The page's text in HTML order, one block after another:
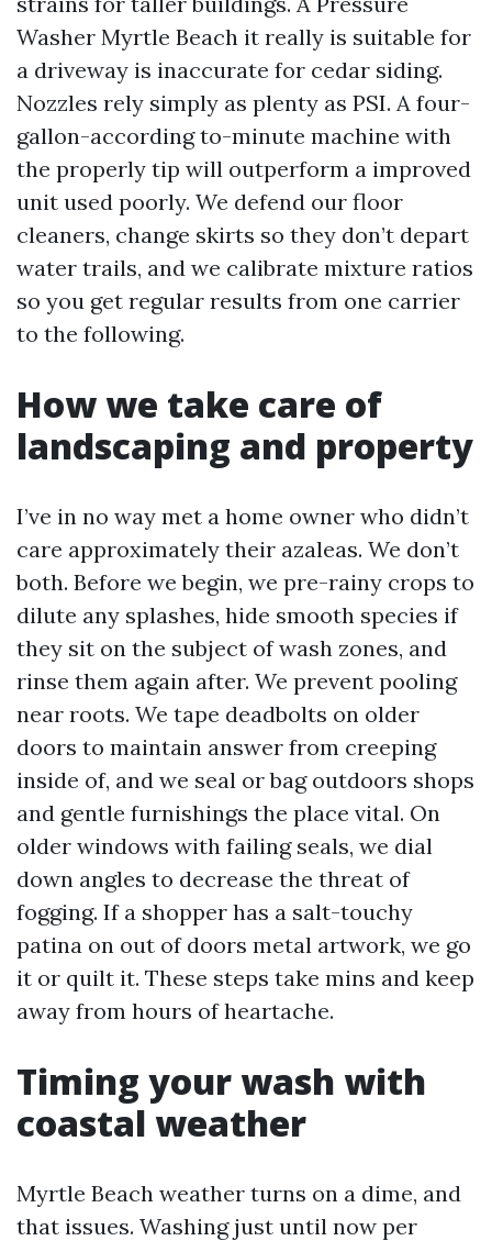
Washer Myrtle Beach it really is suitable for
a driveway is inaccurate for cedar siding.
Nozzles rely simply as plenty as PSI. A four-
gallon-according to-minute machine with
the properly tip will outperform a improved
unit used poorly. We defend our floor
cleaners, change skirts so they don’t depart
water trails, and we calibrate mixture ratios
so you get regular results from one carrier
to the following.
How we take care of
landscaping and property
I’ve in no way met a home owner who didn’t
care approximately their azaleas. We don’t
both. Before we begin, we pre-rainy crops to
dilute any splashes, hide smooth species if
they sit on the subject of wash zones, and
rinse them again after. We prevent pooling
near roots. We tape deadbolts on older
doors to maintain answer from creeping
inside of, and we seal or bag outdoors shops
and gentle furnishings the place vital. On
older windows with failing seals, we dial
down angles to decrease the threat of
fogging. If a shopper has a salt-touchy
patina on out of doors metal artwork, we go
it or quilt it. These steps take mins and keep
away from hours of heartache.
Timing your wash with
coastal weather
Myrtle Beach weather turns on a dime, and
that issues. Washing just until now per